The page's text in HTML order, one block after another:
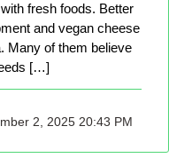
fresh foods. Better
and vegan cheese
Many of them believe
[…]
2, 2025 20:43 PM